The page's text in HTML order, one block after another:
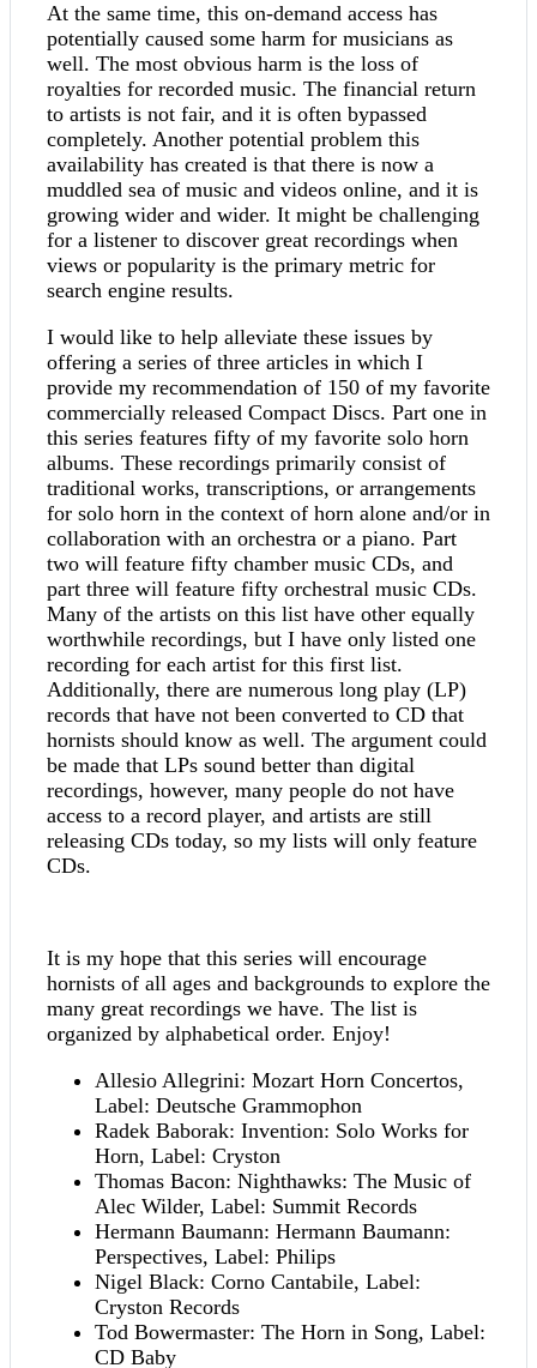
At the same time, this on-demand access has
potentially caused some harm for musicians as
well. The most obvious harm is the loss of
royalties for recorded music. The financial return
to artists is not fair, and it is often bypassed
completely. Another potential problem this
availability has created is that there is now a
muddled sea of music and videos online, and it is
growing wider and wider. It might be challenging
for a listener to discover great recordings when
views or popularity is the primary metric for
search engine results.
I would like to help alleviate these issues by
offering a series of three articles in which I
provide my recommendation of 150 of my favorite
commercially released Compact Discs. Part one in
this series features fifty of my favorite solo horn
albums. These recordings primarily consist of
traditional works, transcriptions, or arrangements
for solo horn in the context of horn alone and/or in
collaboration with an orchestra or a piano. Part
two will feature fifty chamber music CDs, and
part three will feature fifty orchestral music CDs.
Many of the artists on this list have other equally
worthwhile recordings, but I have only listed one
recording for each artist for this first list.
Additionally, there are numerous long play (LP)
records that have not been converted to CD that
hornists should know as well. The argument could
be made that LPs sound better than digital
recordings, however, many people do not have
access to a record player, and artists are still
releasing CDs today, so my lists will only feature
CDs.
It is my hope that this series will encourage
hornists of all ages and backgrounds to explore the
many great recordings we have. The list is
organized by alphabetical order. Enjoy!
Allesio Allegrini: Mozart Horn Concertos,
Label: Deutsche Grammophon
Radek Baborak: Invention: Solo Works for
Horn, Label: Cryston
Thomas Bacon: Nighthawks: The Music of
Alec Wilder, Label: Summit Records
Hermann Baumann: Hermann Baumann:
Perspectives, Label: Philips
Nigel Black: Corno Cantabile, Label:
Cryston Records
Tod Bowermaster: The Horn in Song, Label:
CD Baby